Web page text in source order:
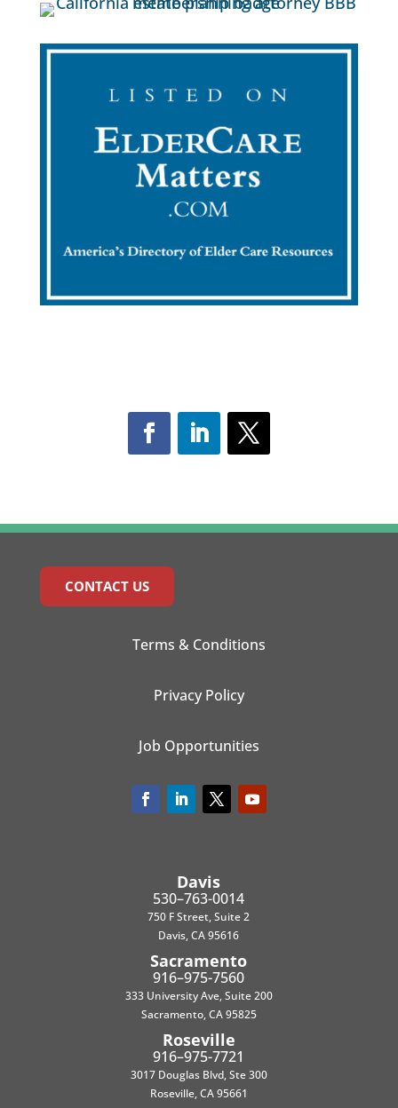
CONTACT US
Terms & Conditions
Privacy Policy
Job Opportunities
Davis
530–763-0014
750 F Street, Suite 2
Davis, CA 95616
Sacramento
916–975-7560
333 University Ave, Suite 200
Sacramento, CA 95825
Roseville
916–975-7721
3017 Douglas Blvd, Ste 300
Roseville, CA 95661